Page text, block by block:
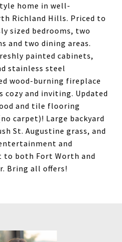
home in well-
Richland Hills. Priced to
sized bedrooms, two
and two dining areas.
painted cabinets,
stainless steel
wood-burning fireplace
cozy and inviting. Updated
and tile flooring
carpet)! Large backyard
St. Augustine grass, and
and
to both Fort Worth and
Bring all offers!